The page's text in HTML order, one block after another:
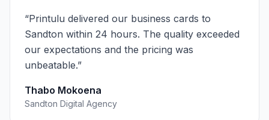
“Printulu delivered our business cards to
Sandton within 24 hours. The quality exceeded
our expectations and the pricing was
unbeatable.”
Thabo Mokoena
Sandton Digital Agency